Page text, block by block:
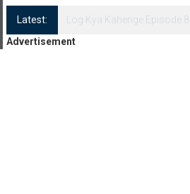
Latest:
Log Kya Kahenge Episode 8
Advertisement